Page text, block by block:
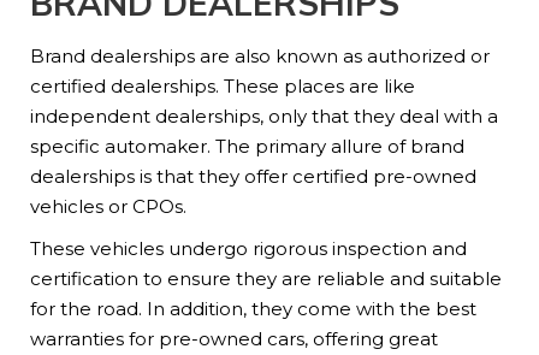
Brand dealerships are also known as authorized or
certified dealerships. These places are like
independent dealerships, only that they deal with a
specific automaker. The primary allure of brand
dealerships is that they offer certified pre-owned
vehicles or CPOs.
These vehicles undergo rigorous inspection and
certification to ensure they are reliable and suitable
for the road. In addition, they come with the best
warranties for pre-owned cars, offering great